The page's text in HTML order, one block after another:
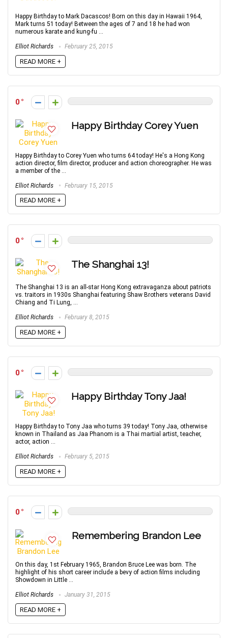
Happy Birthday to Mark Dacascos! Born on this day in Hawaii 1964,
Mark turns 51 today! Between the ages of 7 and 18 he had won
numerous karate and kung-fu ...
Elliot Richards February 25, 2015
READ MORE +
0
Happy Birthday Corey Yuen
Happy Birthday to Corey Yuen who turns 64 today! He's a Hong Kong
action director, film director, producer and action choreographer. He was
a member of the ...
Elliot Richards February 15, 2015
READ MORE +
0
The Shanghai 13!
The Shanghai 13 is an all-star Hong Kong extravaganza about patriots
vs. traitors in 1930s Shanghai featuring Shaw Brothers veterans David
Chiang and Ti Lung, ...
Elliot Richards February 8, 2015
READ MORE +
0
Happy Birthday Tony Jaa!
Happy Birthday to Tony Jaa who turns 39 today! Tony Jaa, otherwise
known in Thailand as Jaa Phanom is a Thai martial artist, teacher,
actor, action ...
Elliot Richards February 5, 2015
READ MORE +
0
Remembering Brandon Lee
On this day, 1st February 1965, Brandon Bruce Lee was born. The
highlight of his short career include a bevy of action films including
Showdown in Little ...
Elliot Richards January 31, 2015
READ MORE +